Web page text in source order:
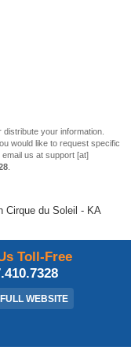
your information.
would like to request specific
us at support [at]
Cirque du Soleil - KA
Toll-Free
WEBSITE